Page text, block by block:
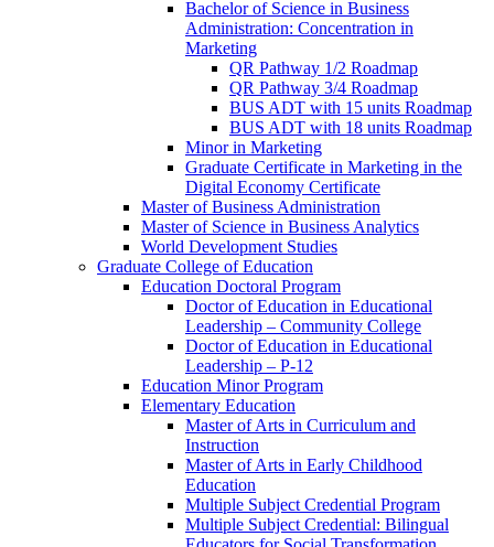
Bachelor of Science in Business
Administration: Concentration in
Marketing
QR Pathway 1/​2 Roadmap
QR Pathway 3/​4 Roadmap
BUS ADT with 15 units Roadmap
BUS ADT with 18 units Roadmap
Minor in Marketing
Graduate Certificate in Marketing in the
Digital Economy Certificate
Master of Business Administration
Master of Science in Business Analytics
World Development Studies
Graduate College of Education
Education Doctoral Program
Doctor of Education in Educational
Leadership – Community College
Doctor of Education in Educational
Leadership – P-​12
Education Minor Program
Elementary Education
Master of Arts in Curriculum and
Instruction
Master of Arts in Early Childhood
Education
Multiple Subject Credential Program
Multiple Subject Credential: Bilingual